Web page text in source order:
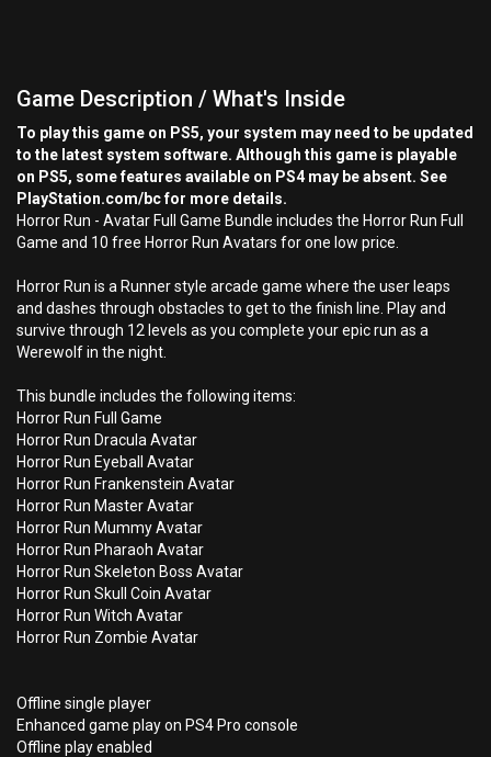
Game Description / What's Inside
To play this game on PS5, your system may need to be updated
to the latest system software. Although this game is playable
on PS5, some features available on PS4 may be absent. See
PlayStation.com/bc for more details.
Horror Run - Avatar Full Game Bundle includes the Horror Run Full
Game and 10 free Horror Run Avatars for one low price.
Horror Run is a Runner style arcade game where the user leaps
and dashes through obstacles to get to the finish line. Play and
survive through 12 levels as you complete your epic run as a
Werewolf in the night.
This bundle includes the following items:
Horror Run Full Game
Horror Run Dracula Avatar
Horror Run Eyeball Avatar
Horror Run Frankenstein Avatar
Horror Run Master Avatar
Horror Run Mummy Avatar
Horror Run Pharaoh Avatar
Horror Run Skeleton Boss Avatar
Horror Run Skull Coin Avatar
Horror Run Witch Avatar
Horror Run Zombie Avatar
Offline single player
Enhanced game play on PS4 Pro console
Offline play enabled